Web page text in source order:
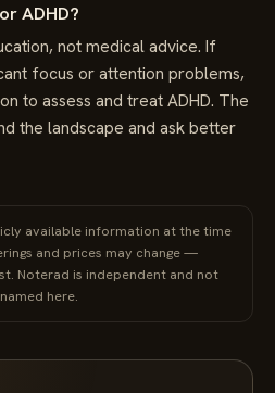
ADHD?
not medical advice. If
focus or attention problems,
to assess and treat ADHD. The
the landscape and ask better
available information at the time
and prices may change —
Noterad is independent and not
here.